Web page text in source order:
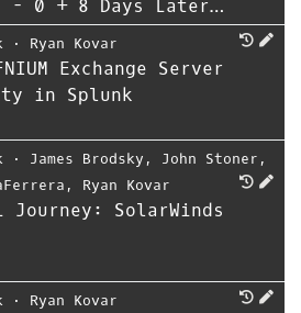
0 + 8 Days Later…
⋅ Ryan Kovar
Exchange Server
in Splunk
⋅ James Brodsky , John Stoner ,
, Ryan Kovar
Journey: SolarWinds
⋅ Ryan Kovar